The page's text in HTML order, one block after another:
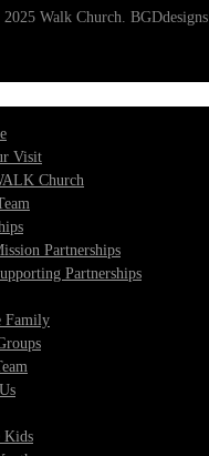
Walk Church. BGDdesigns
Visit
Church
Partnerships
Partnerships
Family
Kids